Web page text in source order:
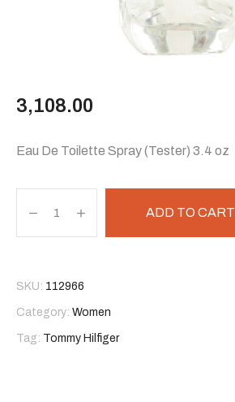
3,108.00
Eau De Toilette Spray (Tester) 3.4 oz
ADD TO CART
SKU: 112966
Category: Women
Tag: Tommy Hilfiger